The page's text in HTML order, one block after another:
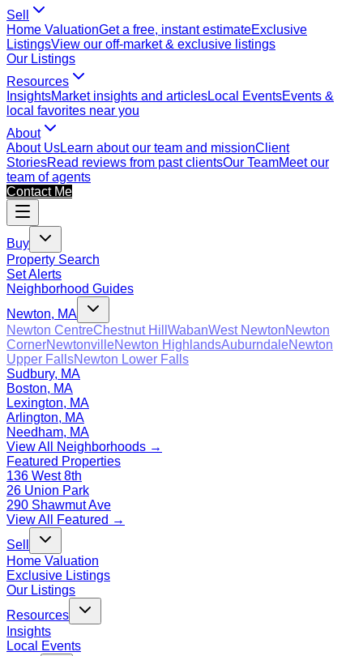
Sell
Home ValuationGet a free, instant estimateExclusive
ListingsView our off-market & exclusive listings
Our Listings
Resources
InsightsMarket insights and articlesLocal EventsEvents &
local favorites near you
About
About UsLearn about our team and missionClient
StoriesRead reviews from past clientsOur TeamMeet our
team of agents
Contact Me
Buy
Property Search
Set Alerts
Neighborhood Guides
Newton, MA
Newton CentreChestnut Hill WabanWest NewtonNewton
CornerNewtonvilleNewton HighlandsAuburndaleNewton
Upper FallsNewton Lower Falls
Sudbury, MA
Boston, MA
Lexington, MA
Arlington, MA
Needham, MA
View All Neighborhoods →
Featured Properties
136 West 8th
26 Union Park
290 Shawmut Ave
View All Featured →
Sell
Home Valuation
Exclusive Listings
Our Listings
Resources
Insights
Local Events